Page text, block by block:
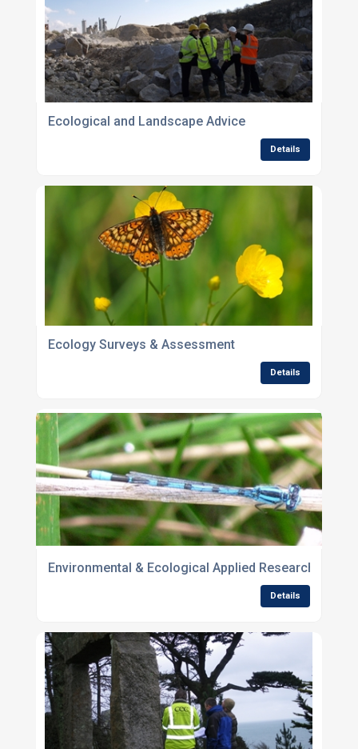
Ecological and Landscape Advice
Details
Ecology Surveys & Assessment
Details
Environmental & Ecological Applied Research
Details